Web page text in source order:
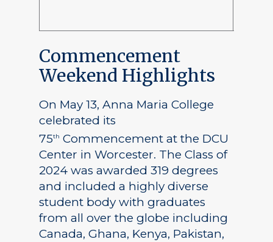
Commencement
Weekend Highlights
On May 13, Anna Maria College
celebrated its
75th Commencement at the DCU
Center in Worcester. The Class of
2024 was awarded 319 degrees
and included a highly diverse
student body with graduates
from all over the globe including
Canada, Ghana, Kenya, Pakistan,